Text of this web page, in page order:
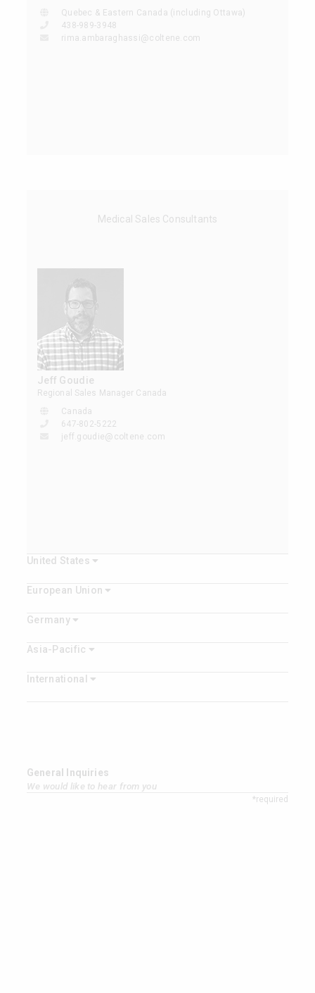
Quebec & Eastern Canada (including Ottawa)
438-989-3948
rima.ambaraghassi@coltene.com
Medical Sales Consultants
Jeff Goudie
Regional Sales Manager Canada
Canada
647-802-5222
jeff.goudie@coltene.com
United States
European Union
Germany
Asia-Pacific
International
General Inquiries
We would like to hear from you
*required